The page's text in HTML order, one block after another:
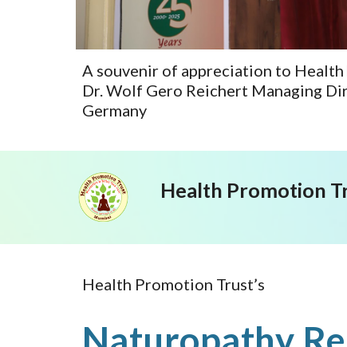
A souvenir of appreciation to
Dr. Wolf Gero Reichert Managing
Germany
Health Promotion
Health Promotion Trust’s